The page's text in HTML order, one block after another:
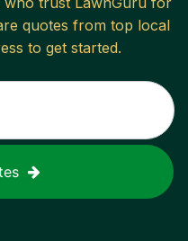
quotes from top local
to get started.